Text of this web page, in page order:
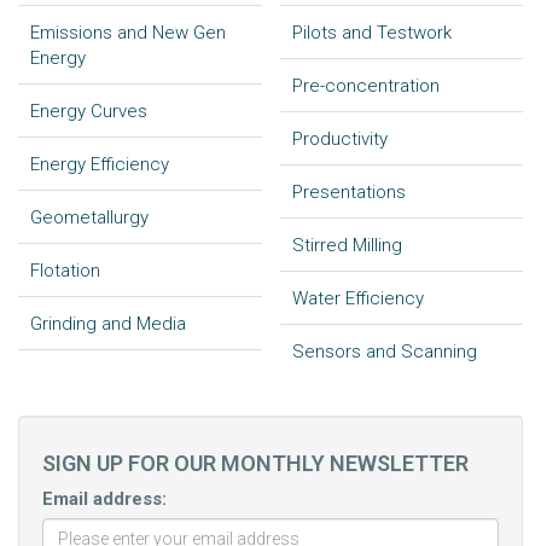
Emissions and New Gen
Energy
Energy Curves
Energy Efficiency
Geometallurgy
Flotation
Grinding and Media
Pilots and Testwork
Pre-concentration
Productivity
Presentations
Stirred Milling
Water Efficiency
Sensors and Scanning
SIGN UP FOR OUR MONTHLY NEWSLETTER
Email address: